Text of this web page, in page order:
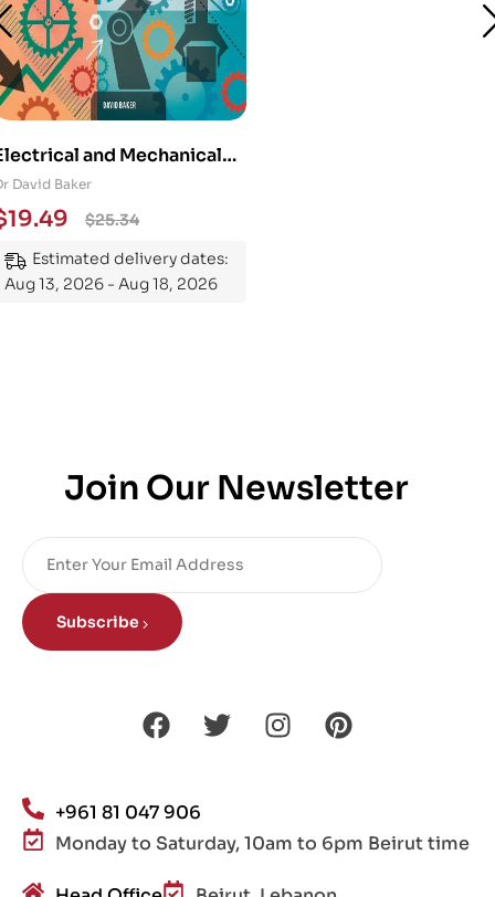
and Mechanical
101: An
Guide to
the Subject
David Baker
$25.34
19.49
Estimated delivery dates:
Aug 13, 2026 - Aug 18, 2026
Join Our Newsletter
Subscribe
+961 81 047 906
Monday to Saturday, 10am to 6pm Beirut time